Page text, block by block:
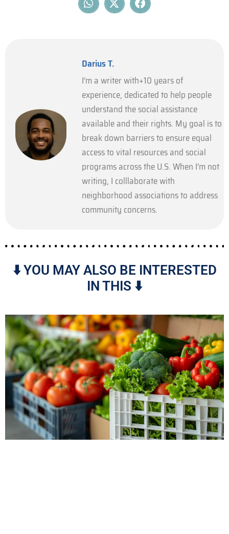
Darius T.
I’m a writer with+10 years of
experience, dedicated to help people
understand the social assistance
available and their rights. My goal is to
break down barriers to ensure equal
access to vital resources and social
programs across the U.S. When I’m not
writing, I colllaborate with
neighborhood associations to address
community concerns.
⬇️ YOU MAY ALSO BE INTERESTED
IN THIS ⬇️